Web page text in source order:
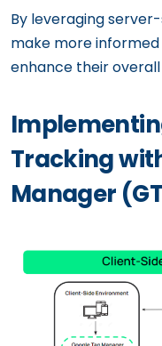
By leveraging
make more
enhance their
Tracking
Manager